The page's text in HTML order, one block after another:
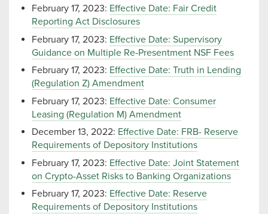
February 17, 2023: Effective Date: Fair Credit
Reporting Act Disclosures
February 17, 2023: Effective Date: Supervisory
Guidance on Multiple Re-Presentment NSF Fees
February 17, 2023: Effective Date: Truth in Lending
(Regulation Z) Amendment
February 17, 2023: Effective Date: Consumer
Leasing (Regulation M) Amendment
December 13, 2022: Effective Date: FRB- Reserve
Requirements of Depository Institutions
February 17, 2023: Effective Date: Joint Statement
on Crypto-Asset Risks to Banking Organizations
February 17, 2023: Effective Date: Reserve
Requirements of Depository Institutions